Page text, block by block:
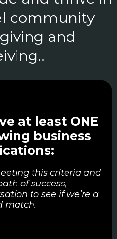
community
and
at least ONE
business
this criteria and
of success,
to see if we’re a
match.